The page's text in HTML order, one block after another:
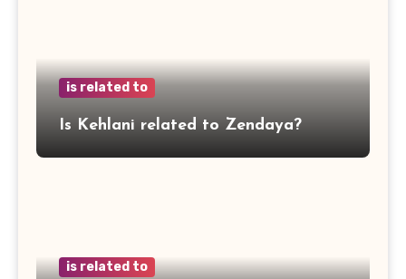
is related to
Is Kehlani related to Zendaya?
is related to